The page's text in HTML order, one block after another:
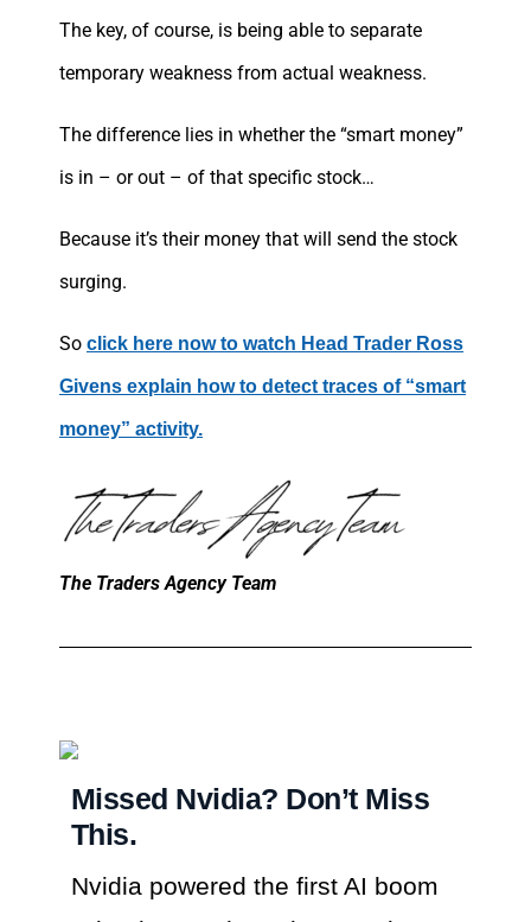
The key, of course, is being able to separate
temporary weakness from actual weakness.
The difference lies in whether the “smart money”
is in – or out – of that specific stock…
Because it’s their money that will send the stock
surging.
So click here now to watch Head Trader Ross
Givens explain how to detect traces of “smart
money” activity.
The Traders Agency Team
Missed Nvidia? Don’t Miss
This.
Nvidia powered the first AI boom